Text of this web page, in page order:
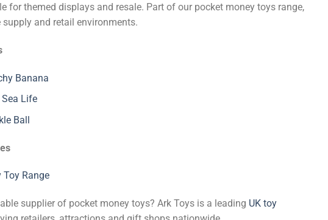
for themed displays and resale. Part of our pocket money toys range,
and retail environments.
Banana
Life
Ball
Toy Range
supplier of pocket money toys? Ark Toys is a leading UK toy